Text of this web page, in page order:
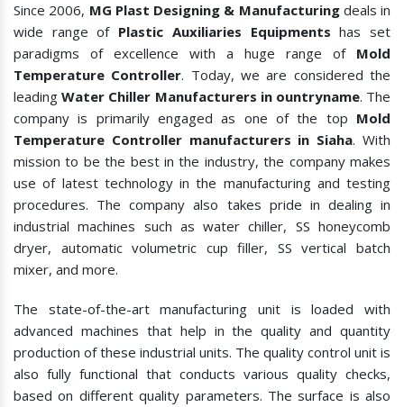
Since 2006, MG Plast Designing & Manufacturingdeals in
wide range of Plastic Auxiliaries Equipments has set
paradigms of excellence with a huge range of Mold
Temperature Controller. Today, we are considered the
leadingWater Chiller Manufacturers in ountryname. The
company is primarily engaged as one of the top Mold
Temperature Controller manufacturers in Siaha. With
mission to be the best in the industry, the company makes
use of latest technology in the manufacturing and testing
procedures. The company also takes pride in dealing in
industrial machines such as water chiller, SS honeycomb
dryer, automatic volumetric cup filler, SS vertical batch
mixer, and more.
The state-of-the-art manufacturing unit is loaded with
advanced machines that help in the quality and quantity
production of these industrial units. The quality control unit is
also fully functional that conducts various quality checks,
based on different quality parameters. The surface is also